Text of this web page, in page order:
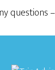
questions